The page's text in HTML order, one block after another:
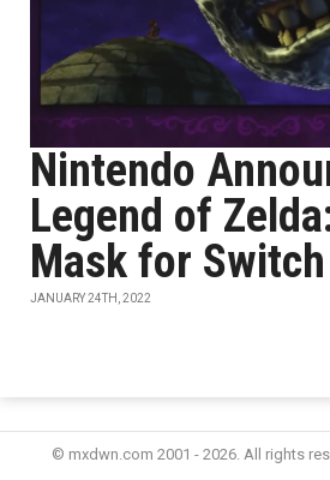
Nintendo
Legend of
Mask for Switch
JANUARY 24TH, 2022
© mxdwn.com 2001 - 2026. All rights